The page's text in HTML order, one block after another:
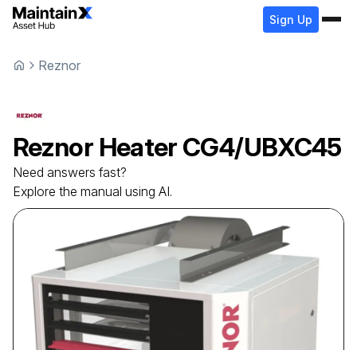
Sign Up
Reznor
Reznor Heater CG4/UBXC45
Need answers fast?
Explore the manual using AI.